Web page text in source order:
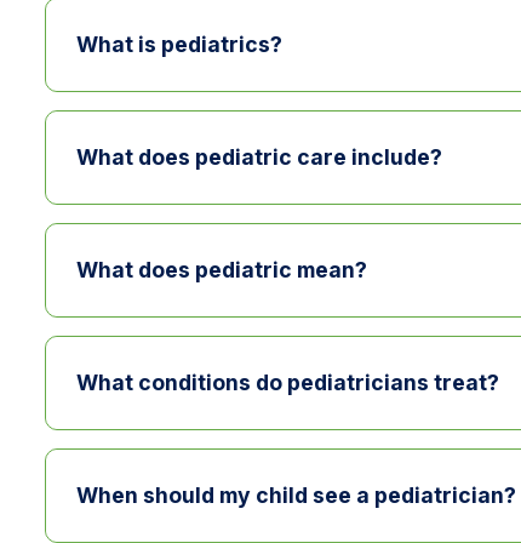
What is pediatrics?
Pediatrics is the branch of medicine
What does pediatric care include?
Pediatric care includes wellness visits,
What does pediatric mean?
Pediatric care focuses on infants, children,
What conditions do pediatricians treat?
Pediatricians treat a wide range of
When should my child see a pediatrician?